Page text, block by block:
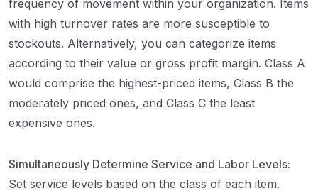
frequency of movement within your organization. Items
with high turnover rates are more susceptible to
stockouts. Alternatively, you can categorize items
according to their value or gross profit margin. Class A
would comprise the highest-priced items, Class B the
moderately priced ones, and Class C the least
expensive ones.
Simultaneously Determine Service and Labor Levels:
Set service levels based on the class of each item.